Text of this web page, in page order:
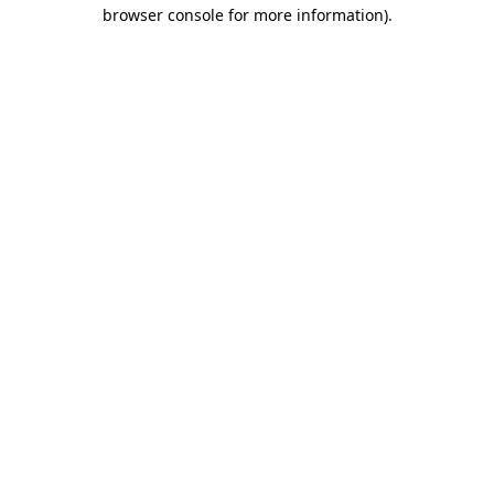
browser console for more information).